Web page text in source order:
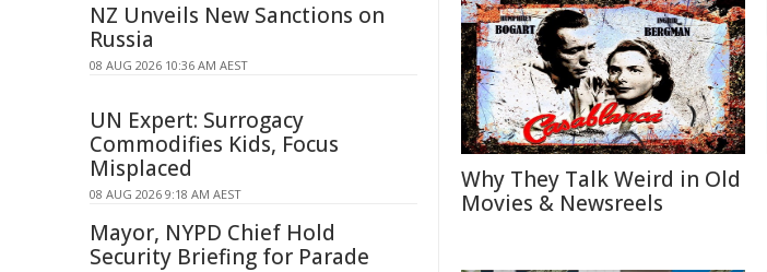
Why They Talk Weird in Old
Movies & Newsreels
NZ Unveils New Sanctions on
Russia
08 AUG 2026 10:36 AM AEST
UN Expert: Surrogacy
Commodifies Kids, Focus
Misplaced
08 AUG 2026 9:18 AM AEST
Mayor, NYPD Chief Hold
Security Briefing for Parade